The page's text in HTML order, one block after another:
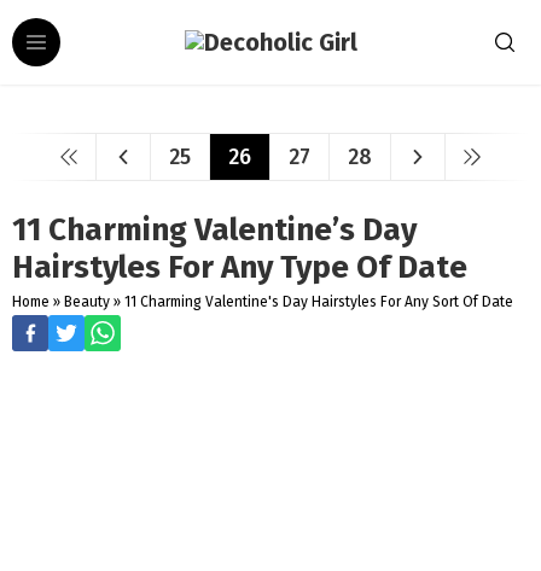
25 26 27 28
11 Charming Valentine’s Day
Hairstyles For Any Type Of Date
Home » Beauty » 11 Charming Valentine's Day Hairstyles For Any Sort Of Date